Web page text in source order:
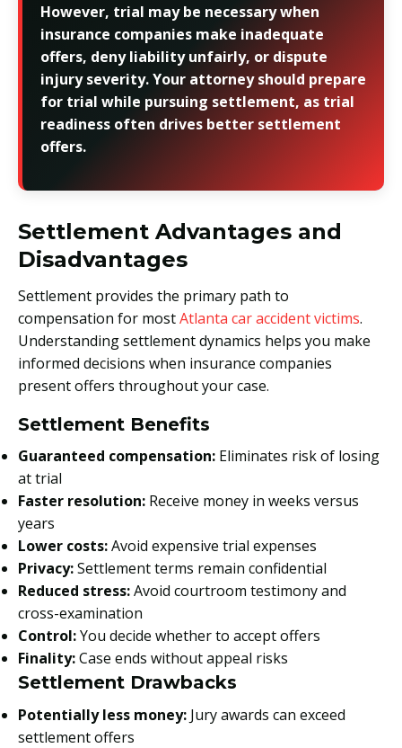
However, trial may be necessary when
insurance companies make inadequate
offers, deny liability unfairly, or dispute
injury severity. Your attorney should prepare
for trial while pursuing settlement, as trial
readiness often drives better settlement
offers.
Settlement Advantages and
Disadvantages
Settlement provides the primary path to
compensation for mostAtlanta car accident victims.
Understanding settlement dynamics helps you make
informed decisions when insurance companies
present offers throughout your case.
Settlement Benefits
Guaranteed compensation: Eliminates risk of losing
at trial
Faster resolution: Receive money in weeks versus
years
Lower costs:Avoid expensive trial expenses
Privacy:Settlement terms remain confidential
Reduced stress:Avoid courtroom testimony and
cross-examination
Control:You decide whether to accept offers
Finality:Case ends without appeal risks
Settlement Drawbacks
Potentially less money: Jury awards can exceed
settlement offers